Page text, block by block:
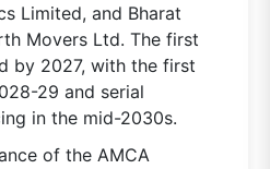
Limited, and Bharat
Movers Ltd. The first
by 2027, with the first
29 and serial
in the mid-2030s.
of the AMCA